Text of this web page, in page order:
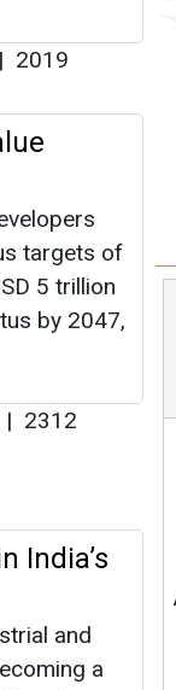
by 2047,
|2312
India’s
and